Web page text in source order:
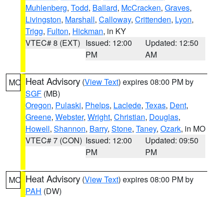
Muhlenberg, Todd, Ballard, McCracken, Graves,
Livingston, Marshall, Calloway, Crittenden, Lyon,
Trigg, Fulton, Hickman, in KY
VTEC# 8 (EXT) Issued: 12:00
PM
Updated: 12:50
AM
MO Heat Advisory (View Text) expires 08:00 PM by
SGF (MB)
Oregon, Pulaski, Phelps, Laclede, Texas, Dent,
Greene, Webster, Wright, Christian, Douglas,
Howell, Shannon, Barry, Stone, Taney, Ozark, in MO
VTEC# 7 (CON) Issued: 12:00
PM
Updated: 09:50
PM
MO Heat Advisory (View Text) expires 08:00 PM by
PAH (DW)